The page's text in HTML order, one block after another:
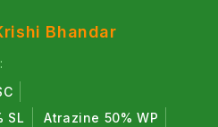
Bhandar
SL
Atrazine 50% WP